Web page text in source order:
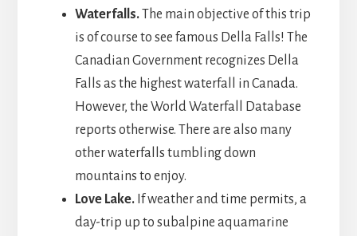
Waterfalls.The main objective of this trip
is of course to see famous Della Falls! The
Canadian Government recognizes Della
Falls as the highest waterfall in Canada.
However, the World Waterfall Database
reports otherwise. There are also many
other waterfalls tumbling down
mountains to enjoy.
Love Lake.If weather and time permits, a
day-trip up to subalpine aquamarine